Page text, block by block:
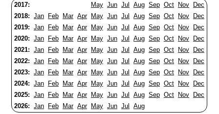
2017: May Jun Jul Aug Sep Oct Nov
Dec
2018: Jan Feb Mar Apr May Jun Jul Aug Sep Oct Nov
Dec
2019: Jan Feb Mar Apr May Jun Jul Aug Sep Oct Nov
Dec
2020: Jan Feb Mar Apr May Jun Jul Aug Sep Oct Nov
Dec
2021: Jan Feb Mar Apr May Jun Jul Aug Sep Oct Nov
Dec
2022: Jan Feb Mar Apr May Jun Jul Aug Sep Oct Nov
Dec
2023: Jan Feb Mar Apr May Jun Jul Aug Sep Oct Nov
Dec
2024: Jan Feb Mar Apr May Jun Jul Aug Sep Oct Nov
Dec
2025: Jan Feb Mar Apr May Jun Jul Aug Sep Oct Nov
Dec
2026: Jan Feb Mar Apr May Jun Jul Aug